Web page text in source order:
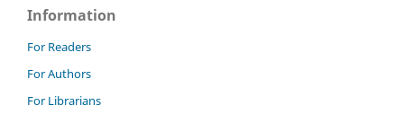
Information
For Readers
For Authors
For Librarians